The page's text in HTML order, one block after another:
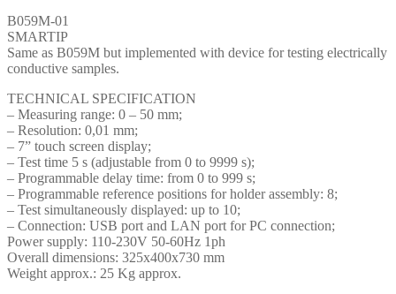
B059M-01
SMARTIP
Same as B059M but implemented with device for testing electrically
conductive samples.
TECHNICAL SPECIFICATION
– Measuring range: 0 – 50 mm;
– Resolution: 0,01 mm;
– 7” touch screen display;
– Test time 5 s (adjustable from 0 to 9999 s);
– Programmable delay time: from 0 to 999 s;
– Programmable reference positions for holder assembly: 8;
– Test simultaneously displayed: up to 10;
– Connection: USB port and LAN port for PC connection;
Power supply: 110-230V 50-60Hz 1ph
Overall dimensions: 325x400x730 mm
Weight approx.: 25 Kg approx.